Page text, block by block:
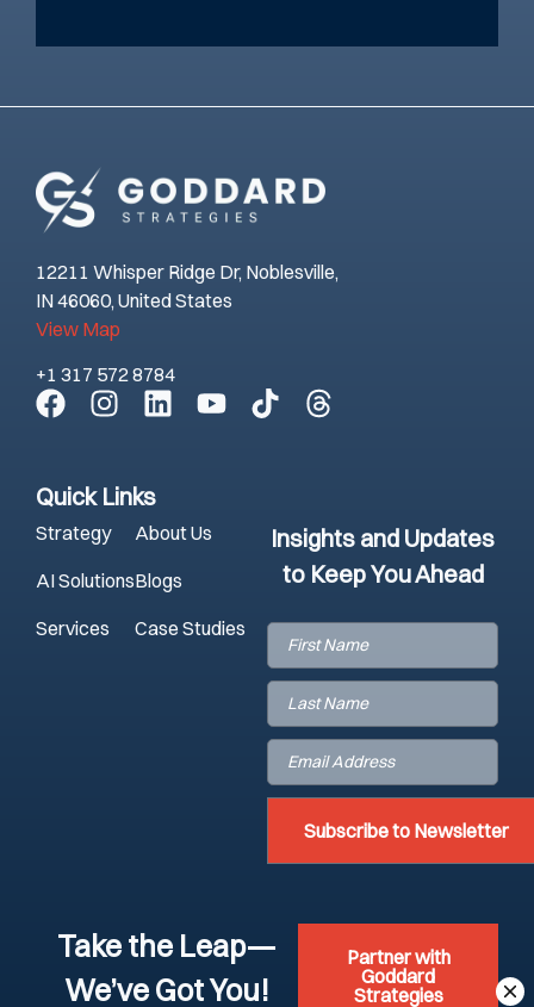
12211 Whisper Ridge Dr, Noblesville,
IN 46060, United States
View Map
+1 317 572 8784
Quick Links
Strategy
AI Solutions
Services
About Us
Blogs
Case Studies
Insights and Updates
to Keep You Ahead
First
Name(Required)
Last
Name(Required)
Email(Required)
Take the Leap—
We’ve Got You!
Partner with
Goddard
Strategies